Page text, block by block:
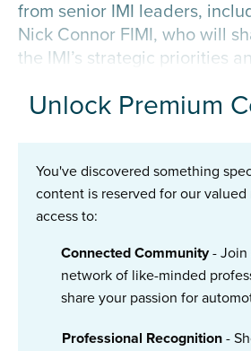
from senior IMI leaders,
Nick Connor FIMI, who will
the IMI’s strategic priorities
Unlock Premium
You've discovered something
content is reserved for our
access to:
Connected Community- Join
network of like-minded
share your passion for
Professional Recognition -